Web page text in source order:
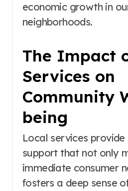
economic growth in
neighborhoods.
The Impact
Services on
Community
being
Local services provide
support that not only
immediate consumer
fosters a deep sense